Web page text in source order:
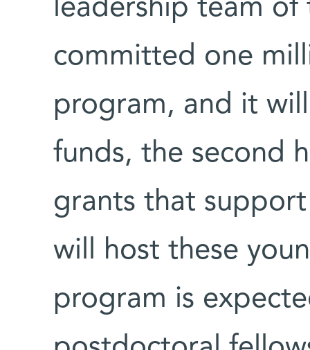
leadership team of
committed one
program, and it
funds, the second
grants that
will host these
program is